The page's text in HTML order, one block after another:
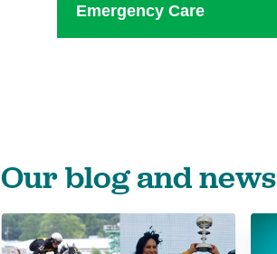
Emergency Care
Our blog and news